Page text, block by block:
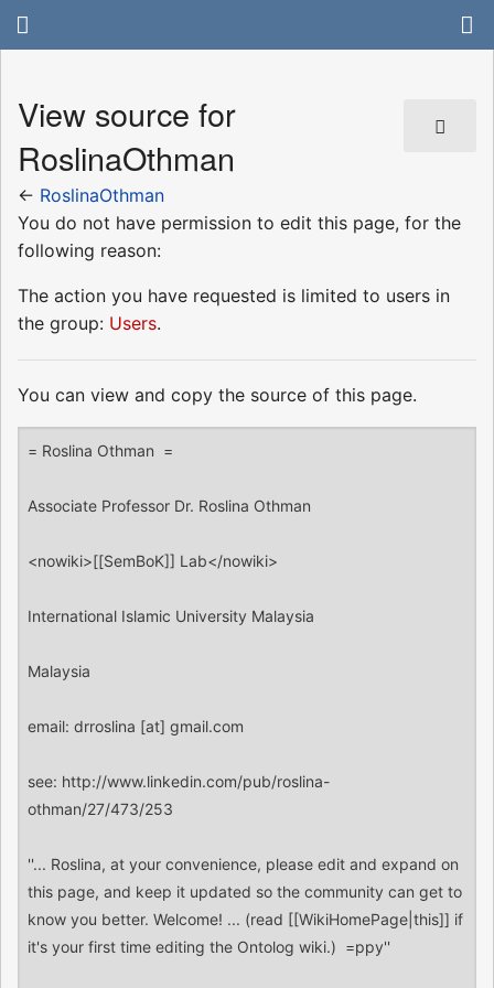
View source for
RoslinaOthman
← RoslinaOthman
You do not have permission to edit this page, for the
following reason:
The action you have requested is limited to users in
the group: Users.
You can view and copy the source of this page.